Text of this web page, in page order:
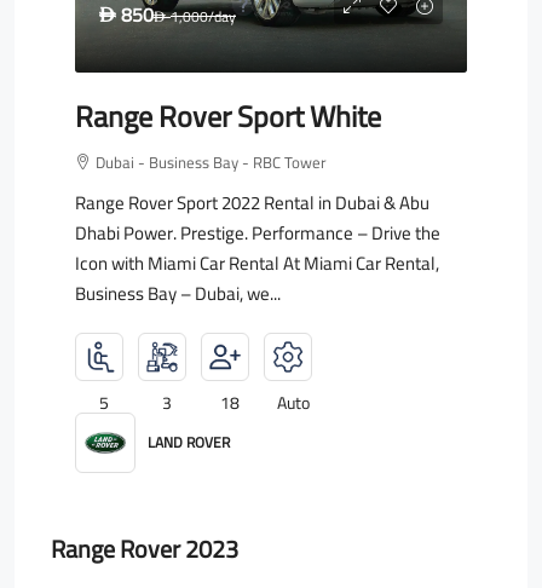
D 850D1,000/day
Range Rover Sport White
Dubai - Business Bay - RBC Tower
Range Rover Sport 2022 Rental in Dubai & Abu
Dhabi Power. Prestige. Performance – Drive the
Icon with Miami Car Rental At Miami Car Rental,
Business Bay – Dubai, we...
5 3 18 Auto
LAND ROVER
Range Rover 2023